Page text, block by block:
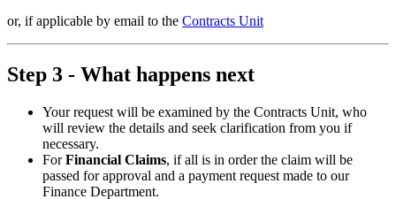
or, if applicable by email to the Contracts Unit
Step 3 - What happens next
Your request will be examined by the Contracts Unit, who
will review the details and seek clarification from you if
necessary.
ForFinancial Claims, if all is in order the claim will be
passed for approval and a payment request made to our
Finance Department.